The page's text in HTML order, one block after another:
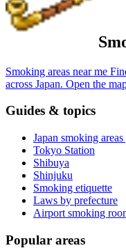
Smoking areas near me
across Japan. Open the
Guides & topics
Japan smoking
Tokyo Station
Shibuya
Shinjuku
Smoking etiquette
Laws by prefecture
Airport smoking
Popular areas